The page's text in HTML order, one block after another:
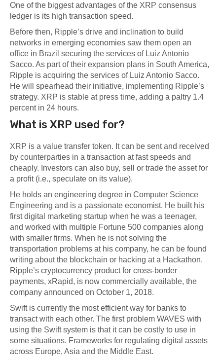
One of the biggest advantages of the XRP consensus
ledger is its high transaction speed.
Before then, Ripple’s drive and inclination to build
networks in emerging economies saw them open an
office in Brazil securing the services of Luiz Antonio
Sacco. As part of their expansion plans in South America,
Ripple is acquiring the services of Luiz Antonio Sacco.
He will spearhead their initiative, implementing Ripple’s
strategy. XRP is stable at press time, adding a paltry 1.4
percent in 24 hours.
What is XRP used for?
XRP is a value transfer token. It can be sent and received
by counterparties in a transaction at fast speeds and
cheaply. Investors can also buy, sell or trade the asset for
a profit (i.e., speculate on its value).
He holds an engineering degree in Computer Science
Engineering and is a passionate economist. He built his
first digital marketing startup when he was a teenager,
and worked with multiple Fortune 500 companies along
with smaller firms. When he is not solving the
transportation problems at his company, he can be found
writing about the blockchain or hacking at a Hackathon.
Ripple’s cryptocurrency product for cross-border
payments, xRapid, is now commercially available, the
company announced on October 1, 2018.
Swift is currently the most efficient way for banks to
transact with each other. The first problem WAVES with
using the Swift system is that it can be costly to use in
some situations. Frameworks for regulating digital assets
across Europe, Asia and the Middle East.